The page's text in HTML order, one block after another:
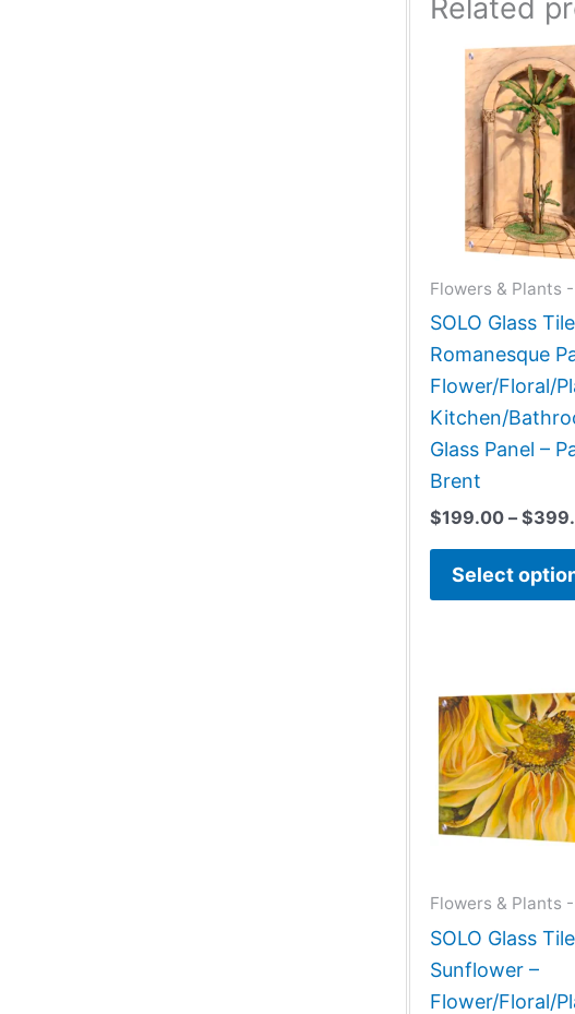
Related
Flowers & Plants
SOLO Glass
Romanesque
Flower/Floral/
Kitchen/
Glass Panel –
Brent
$199.00 – $
Select
Flowers & Plants
SOLO Glass
Sunflower –
Flower/Floral/